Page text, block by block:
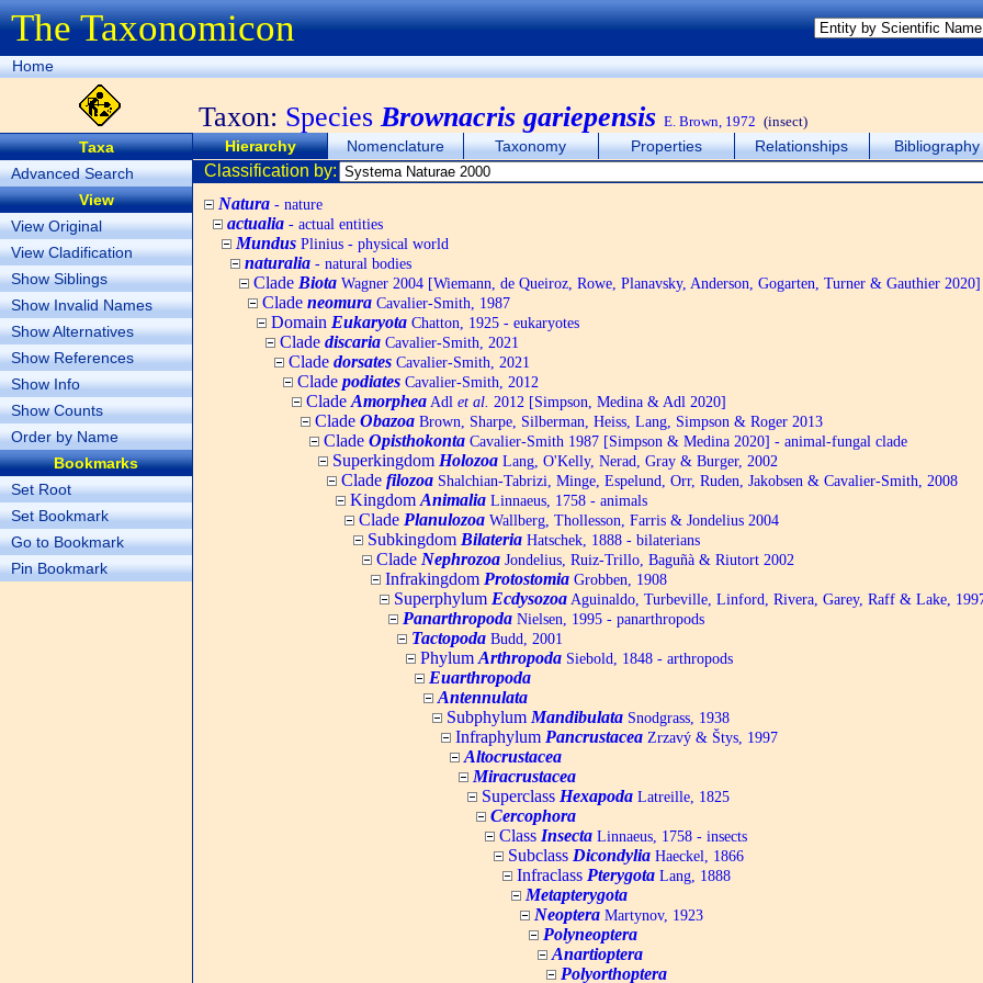
The Taxonomicon
Home
Taxon: SpeciesBrownacris gariepensis E. Brown, 1972 (insect)
Taxa
Advanced Search
View
View Original
View Cladification
Show Siblings
Show Invalid Names
Show Alternatives
Show References
Show Info
Show Counts
Order by Name
Bookmarks
Set Root
Set Bookmark
Go to Bookmark
Pin Bookmark
Hierarchy Nomenclature Taxonomy Properties Relationships Bibliography
Classification by:
Natura - nature
actualia - actual entities
Mundus Plinius - physical world
naturalia - natural bodies
Clade Biota Wagner 2004 [Wiemann, de Queiroz, Rowe, Planavsky, Anderson, Gogarten, Turner & Gauthier 2020]
Clade neomura Cavalier-Smith, 1987
Domain Eukaryota Chatton, 1925 - eukaryotes
Clade discaria Cavalier-Smith, 2021
Clade dorsates Cavalier-Smith, 2021
Clade podiates Cavalier-Smith, 2012
Clade Amorphea Adl et al. 2012 [Simpson, Medina & Adl 2020]
Clade Obazoa Brown, Sharpe, Silberman, Heiss, Lang, Simpson & Roger 2013
Clade Opisthokonta Cavalier-Smith 1987 [Simpson & Medina 2020] - animal-fungal clade
Superkingdom Holozoa Lang, O'Kelly, Nerad, Gray & Burger, 2002
Clade filozoa Shalchian-Tabrizi, Minge, Espelund, Orr, Ruden, Jakobsen & Cavalier-Smith, 2008
Kingdom Animalia Linnaeus, 1758 - animals
Clade Planulozoa Wallberg, Thollesson, Farris & Jondelius 2004
Subkingdom Bilateria Hatschek, 1888 - bilaterians
Clade Nephrozoa Jondelius, Ruiz-Trillo, Baguñà & Riutort 2002
Infrakingdom Protostomia Grobben, 1908
Superphylum Ecdysozoa Aguinaldo, Turbeville, Linford, Rivera, Garey, Raff & Lake,
Panarthropoda Nielsen, 1995 - panarthropods
Tactopoda Budd, 2001
Phylum Arthropoda Siebold, 1848 - arthropods
Euarthropoda
Antennulata
Subphylum Mandibulata Snodgrass, 1938
Infraphylum Pancrustacea Zrzavý & Štys, 1997
Altocrustacea
Miracrustacea
Superclass Hexapoda Latreille, 1825
Cercophora
Class Insecta Linnaeus, 1758 - insects
Subclass Dicondylia Haeckel, 1866
Infraclass Pterygota Lang, 1888
Metapterygota
Neoptera Martynov, 1923
Polyneoptera
Anartioptera
Polyorthoptera